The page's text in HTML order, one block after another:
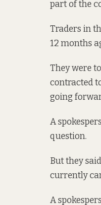
part of the
Traders in
12 months
They were
contracted
going
A
question.
But they
currently
A